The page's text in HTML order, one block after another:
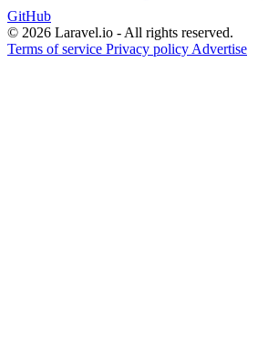
GitHub
© 2026 Laravel.io - All rights reserved.
Terms of service Privacy policy Advertise